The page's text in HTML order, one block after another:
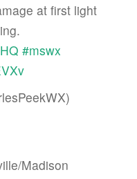
at first light
#mswx
Madison